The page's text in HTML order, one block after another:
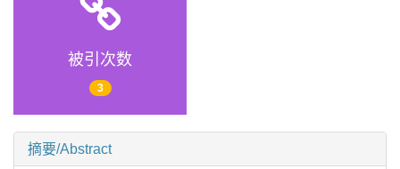
被引次数
3
摘要/Abstract